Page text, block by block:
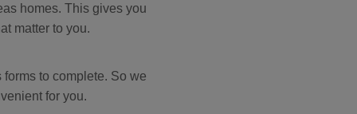
homes. This gives you
matter to you.
to complete. So we
for you.